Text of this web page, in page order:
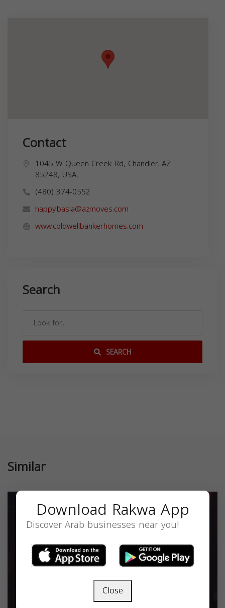
Contact
1045 W Queen Creek Rd, Chandler, AZ
85248, USA,
(480) 374-0552
happy.basla@azmoves.com
www.coldwellbankerhomes.com
Search
SEARCH
Similar
Download Rakwa App
Discover Arab businesses near you!
Close